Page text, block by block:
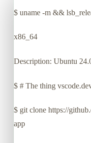
$ uname -m &&
x86_64
Description: Ubuntu
$ # The thing
$ git clone https://
app